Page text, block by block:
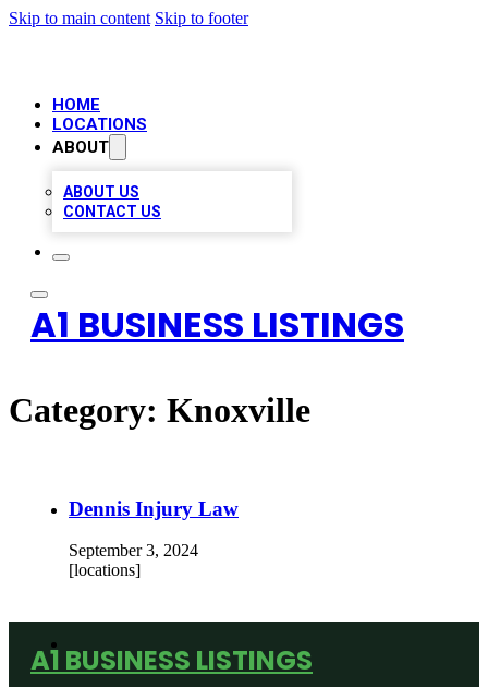
Skip to main content Skip to footer
HOME
LOCATIONS
ABOUT
ABOUT US
CONTACT US
A1 BUSINESS LISTINGS
Category: Knoxville
Dennis Injury Law
September 3, 2024
[locations]
A1 BUSINESS LISTINGS